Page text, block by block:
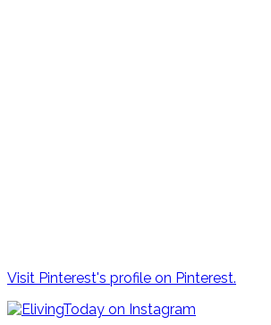
Visit Pinterest's profile on Pinterest.